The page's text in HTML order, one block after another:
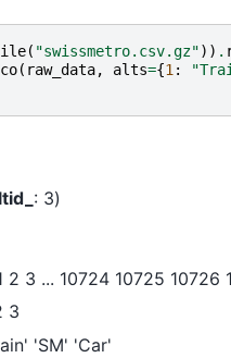
( "swissmetro.csv.gz")) .
( raw_data, alts={1 :
: 3
2 3 ... 10724 10725 10726
3
'SM' 'Car'